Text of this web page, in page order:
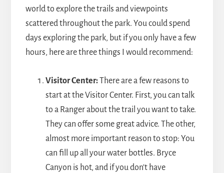
world to explore the trails and viewpoints
scattered throughout the park. You could spend
days exploring the park, but if you only have a few
hours, here are three things I would recommend:
Visitor Center:There are a few reasons to
start at the Visitor Center. First, you can talk
to a Ranger about the trail you want to take.
They can offer some great advice. The other,
almost more important reason to stop: You
can fill up all your water bottles. Bryce
Canyon is hot, and if you don't have